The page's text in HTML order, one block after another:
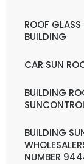
ROOF
BUILDING
CAR SUN
BUILDING
BUILDING
NUMBER